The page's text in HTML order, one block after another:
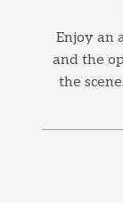
Enjoy an
and the
the